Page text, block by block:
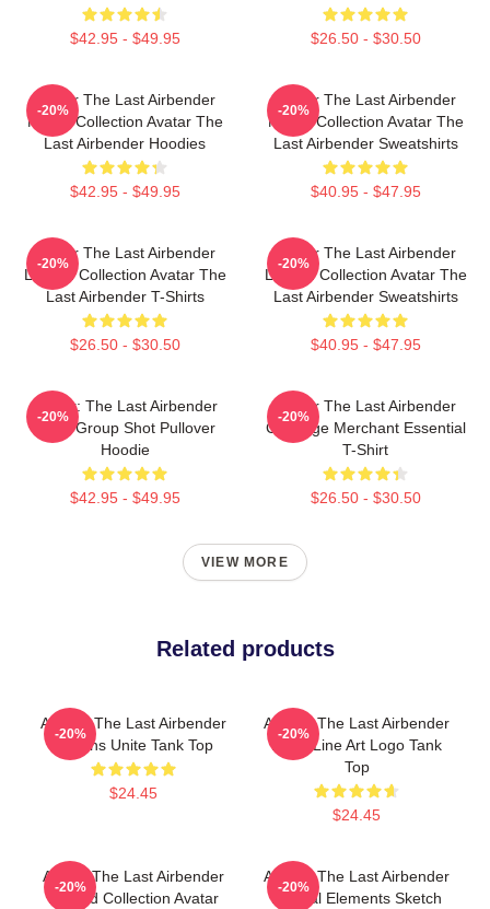
$42.95 - $49.95 $26.50 - $30.50
Avatar The Last Airbender
Merch Collection Avatar The
Last Airbender Hoodies
$42.95 - $49.95
-20%
Avatar The Last Airbender
Merch Collection Avatar The
Last Airbender Sweatshirts
$40.95 - $47.95
-20%
Avatar The Last Airbender
Limited Collection Avatar The
Last Airbender T-Shirts
$26.50 - $30.50
-20%
Avatar The Last Airbender
Limited Collection Avatar The
Last Airbender Sweatshirts
$40.95 - $47.95
-20%
Avatar: The Last Airbender
Appa Group Shot Pullover
Hoodie
$42.95 - $49.95
-20%
Avatar The Last Airbender
Cabbage Merchant Essential
T-Shirt
$26.50 - $30.50
-20%
VIEW MORE
Related products
Avatar: The Last Airbender
Nations Unite Tank Top
$24.45
-20%
Avatar: The Last Airbender
Appa Line Art Logo Tank
Top
$24.45
-20%
Avatar The Last Airbender
Limited Collection Avatar
-20%
Avatar: The Last Airbender
Natural Elements Sketch
-20%